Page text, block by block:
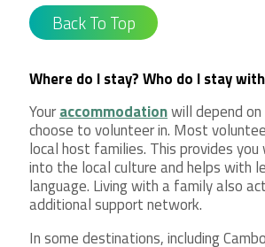
Back To Top
Where do I stay? Who do I stay
Youraccommodationwill depend
choose to volunteer in. Most
local host families. This provides you
into the local culture and helps with
language. Living with a family also
additional support network.
In some destinations, including